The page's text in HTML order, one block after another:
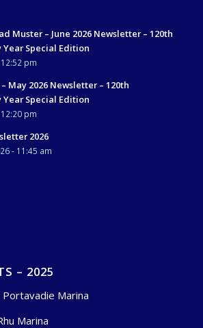
Muster – June 2026 Newsletter – 120th
Year Special Edition
12:52 pm
May 2026 Newsletter – 120th
Year Special Edition
12:20 pm
2026
- 11:45 am
– 2025
Marina
Marina